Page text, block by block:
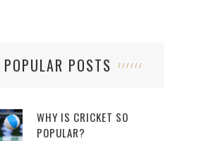
POPULAR POSTS
WHY IS CRICKET SO
POPULAR?